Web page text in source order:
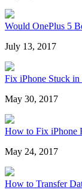
Would OnePlus 5
July 13, 2017
Fix iPhone Stuck
May 30, 2017
How to Fix iPhone
May 24, 2017
How to Transfer